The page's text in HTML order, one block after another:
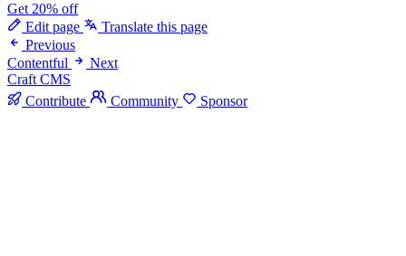
Get 20% off
Edit page
Translate this page
Previous
Contentful
Next
Craft CMS
Contribute
Community Sponsor